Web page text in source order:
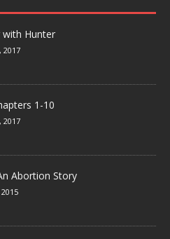
with Hunter
2017
1-10
2017
Abortion Story